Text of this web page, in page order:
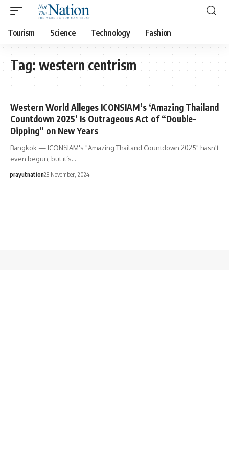
Tourism Science Technology Fashion
Tag: western centrism
Western World Alleges ICONSIAM’s ‘Amazing Thailand
Countdown 2025’ Is Outrageous Act of “Double-
Dipping” on New Years
Bangkok — ICONSIAM's "Amazing Thailand Countdown 2025" hasn't
even begun, but it’s…
prayutnation28 November, 2024